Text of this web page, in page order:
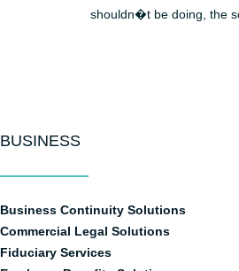
shouldn�t be doing, the
BUSINESS
Business Continuity Solutions
Commercial Legal Solutions
Fiduciary Services